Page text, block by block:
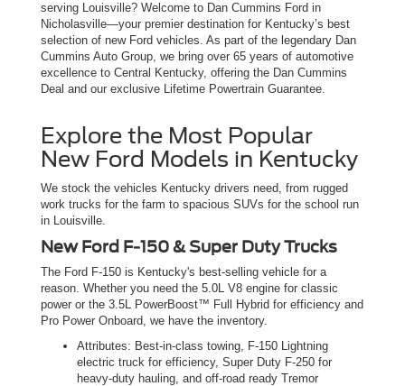
serving Louisville? Welcome to Dan Cummins Ford in
Nicholasville—your premier destination for Kentucky’s best
selection of new Ford vehicles. As part of the legendary Dan
Cummins Auto Group, we bring over 65 years of automotive
excellence to Central Kentucky, offering the Dan Cummins
Deal and our exclusive Lifetime Powertrain Guarantee.
Explore the Most Popular
New Ford Models in Kentucky
We stock the vehicles Kentucky drivers need, from rugged
work trucks for the farm to spacious SUVs for the school run
in Louisville.
New Ford F-150 & Super Duty Trucks
The Ford F-150 is Kentucky's best-selling vehicle for a
reason. Whether you need the 5.0L V8 engine for classic
power or the 3.5L PowerBoost™ Full Hybrid for efficiency and
Pro Power Onboard, we have the inventory.
Attributes: Best-in-class towing, F-150 Lightning
electric truck for efficiency, Super Duty F-250 for
heavy-duty hauling, and off-road ready Tremor